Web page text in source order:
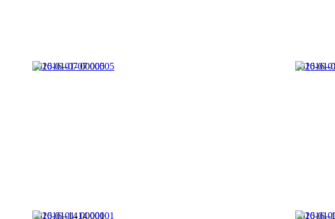
2016-01-07 00005 2016-01-
2016-01-14 00001 2016-01-